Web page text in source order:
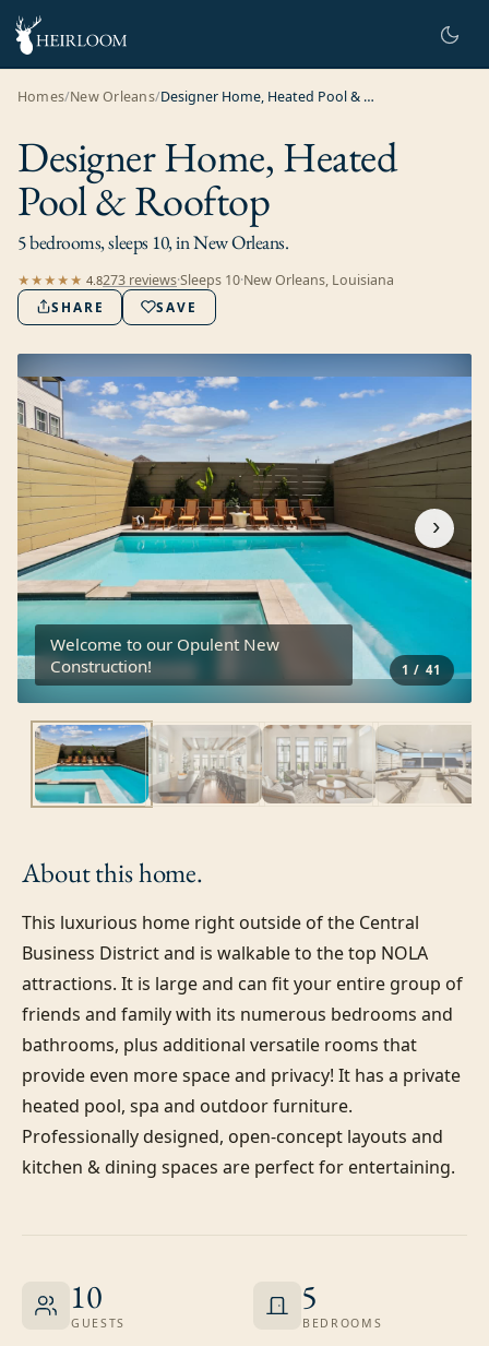
Homes/New Orleans/ Designer Home, Heated Pool & Rooftop
Designer Home, Heated
Pool & Rooftop
5 bedrooms, sleeps 10, in New Orleans.
★★★★★ 4.8273 reviews·Sleeps 10·New Orleans, Louisiana
SHARE SAVE
›
1 /41
Welcome to our Opulent New
Construction!
About thishome.
This luxurious home right outside of the Central
Business District and is walkable to the top NOLA
attractions. It is large and can fit your entire group of
friends and family with its numerous bedrooms and
bathrooms, plus additional versatile rooms that
provide even more space and privacy! It has a private
heated pool, spa and outdoor furniture.
Professionally designed, open-concept layouts and
kitchen & dining spaces are perfect for entertaining.
10
GUESTS
5
BEDROOMS